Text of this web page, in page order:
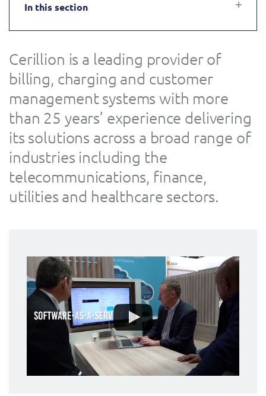
In this section
Cerillion is a leading provider of
billing, charging and customer
management systems with more
than 25 years’ experience delivering
its solutions across a broad range of
industries including the
telecommunications, finance,
utilities and healthcare sectors.
Business Insights
Output Streamer
Dealer Portal
Interconnect Manager
Mediator Plus
Integration Layer
C&W Communications
Gibtelecom
Gibtelecom (360° customer view)
GO
GO (Product Catalogue)
LINK Mobility
ResMed
Sinal